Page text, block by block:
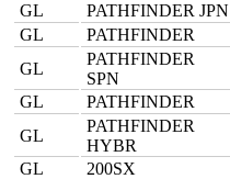
GL
PATHFINDER JPN
GL
PATHFINDER
GL
PATHFINDER
SPN
GL
PATHFINDER
GL
PATHFINDER
HYBR
GL
200SX